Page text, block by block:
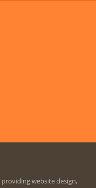
website design,